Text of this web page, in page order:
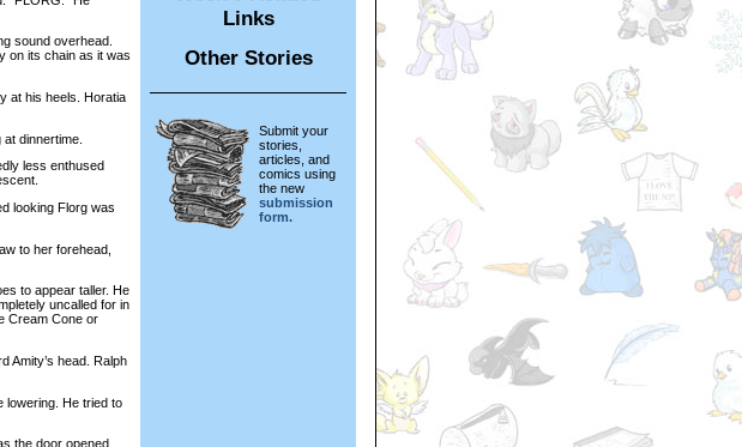
sound overhead.
on its chain as it was
at his heels. Horatia
dinnertime.
less enthused
looking Florg was
to her forehead,
to appear taller. He
uncalled for in
Cream Cone or
Amity’s head. Ralph
He tried to
the door opened.
Links
Other Stories
Submit your
stories,
articles, and
comics using
the new
submission
form.